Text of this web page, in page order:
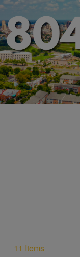
RVA NEWS
Richmond’s
to Know
Comments
11 Items